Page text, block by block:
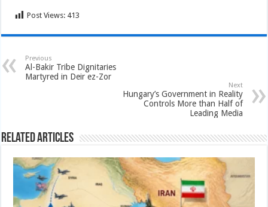
Post Views: 413
Previous
Al-Bakir Tribe Dignitaries
Martyred in Deir ez-Zor
Next
Hungary’s Government in Reality
Controls More than Half of
Leading Media
Related Articles